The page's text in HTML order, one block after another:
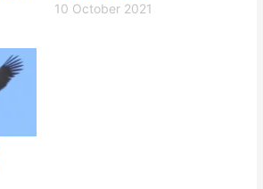
10 October 2021